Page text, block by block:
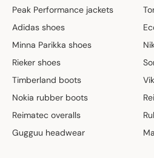
Peak Performance jackets
Adidas shoes
Minna Parikka shoes
Rieker shoes
Timberland boots
Nokia rubber boots
Reimatec overalls
Gugguu headwear